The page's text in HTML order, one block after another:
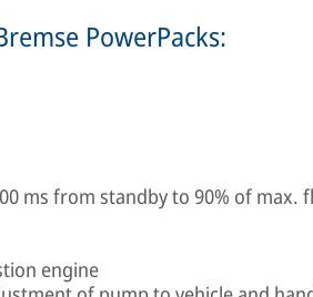
PowerPacks:
ms from standby to 90% of max.
engine